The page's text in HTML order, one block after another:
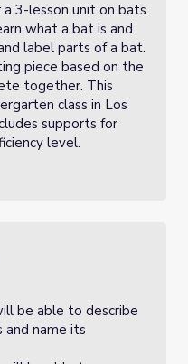
3-lesson unit on bats.
what a bat is and
label parts of a bat.
piece based on the
together. This
class in Los
supports for
level.
be able to describe
and name its